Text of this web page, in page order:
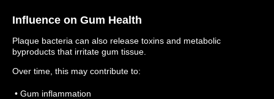
Influence on Gum Health
Plaque bacteria can also release toxins and metabolic
byproducts that irritate gum tissue.
Over time, this may contribute to:
• Gum inflammation